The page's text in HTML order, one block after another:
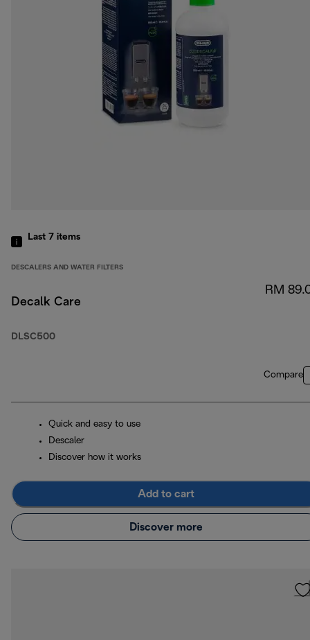
Last 7 items
DESCALERS AND WATER FILTERS
Decalk Care
DLSC500
RM
Compare
Quick and easy to use
Descaler
Discover how it works
Add to cart
Discover more